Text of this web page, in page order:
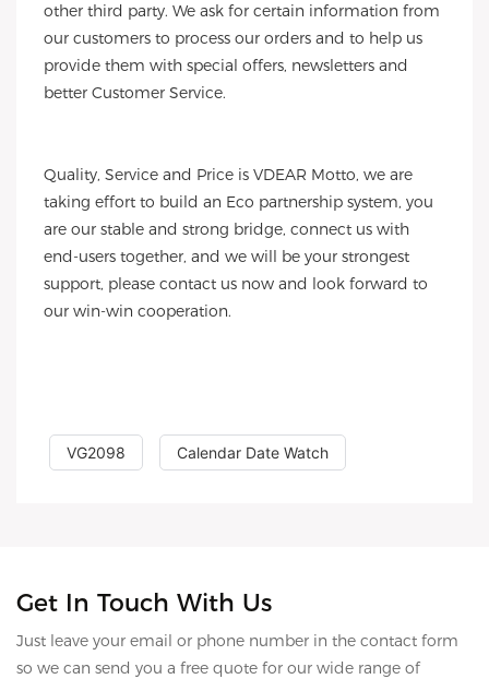
other third party. We ask for certain information from
our customers to process our orders and to help us
provide them with special offers, newsletters and
better Customer Service.
Quality, Service and Price is VDEAR Motto, we are
taking effort to build an Eco partnership system, you
are our stable and strong bridge, connect us with
end-users together, and we will be your strongest
support, please contact us now and look forward to
our win-win cooperation.
VG2098 Calendar Date Watch
Get In Touch With Us
Just leave your email or phone number in the contact form
so we can send you a free quote for our wide range of